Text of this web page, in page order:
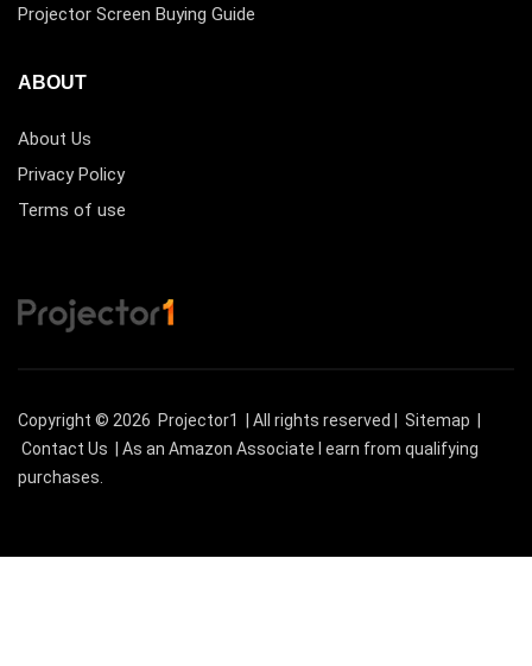
Projector Screen Buying Guide
ABOUT
About Us
Privacy Policy
Terms of use
Copyright © 2026 Projector1 | All rights reserved | Sitemap
Contact Us
| As an Amazon Associate I earn from qualifying
purchases.